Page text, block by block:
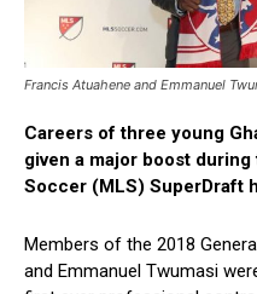
Francis Atuahene and Emmanuel
Careers of three young
given a major boost
Soccer (MLS) SuperDraft
Members of the 2018
and Emmanuel Twumasi